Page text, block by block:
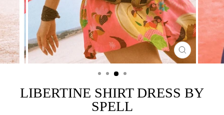
CLOSE
(ESC)
LIBERTINE SHIRT DRESS BY
SPELL